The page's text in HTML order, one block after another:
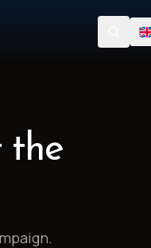
Search
the